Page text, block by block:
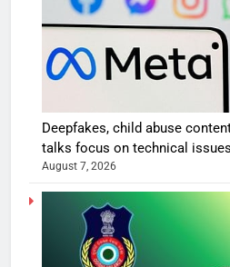
Deepfakes, child abuse
talks focus on technical
August 7, 2026